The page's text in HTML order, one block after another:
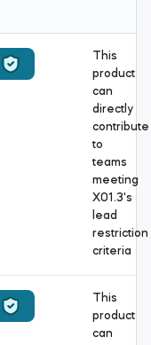
This
product
can
directly
contribute
to
teams
meeting
X01.3's
lead
restriction
criteria
This
product
can